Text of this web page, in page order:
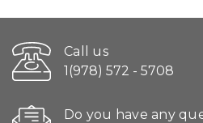
Call us
1(978) 572 - 5708
Do you have any